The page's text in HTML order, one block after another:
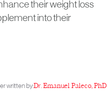
their weight loss
into their
written by:Dr. Emanuel Paleco, PhD